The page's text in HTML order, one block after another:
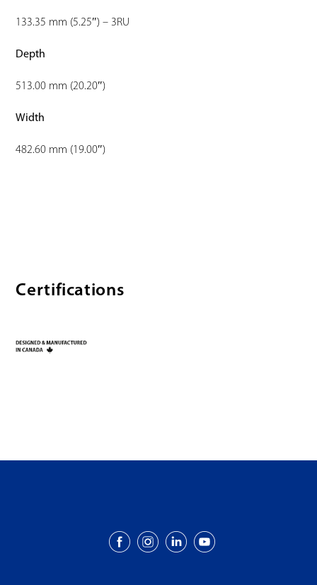
133.35 mm (5.25″) – 3RU
Depth
513.00 mm (20.20″)
Width
482.60 mm (19.00″)
Certifications